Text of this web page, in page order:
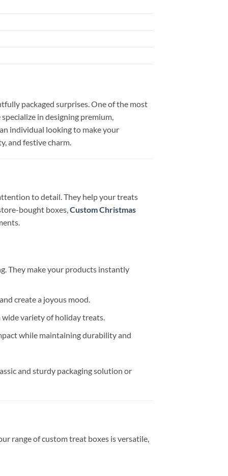
packaged surprises. One of the most
specialize in designing premium,
individual looking to make your
and festive charm.
to detail. They help your treats
bought boxes,Custom Christmas
They make your products instantly
create a joyous mood.
wide variety of holiday treats.
while maintaining durability and
and sturdy packaging solution or
range of custom treat boxes is versatile,